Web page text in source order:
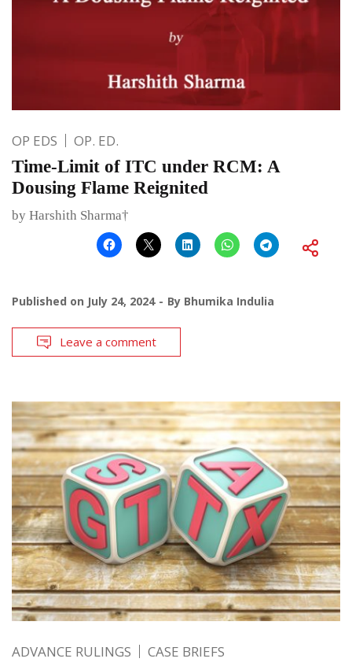
OP EDS OP. ED.
Time-Limit of ITC under RCM: A
Dousing Flame Reignited
by Harshith Sharma†
Published on July 24, 2024 By Bhumika Indulia
Leave a comment
ADVANCE RULINGS CASE BRIEFS